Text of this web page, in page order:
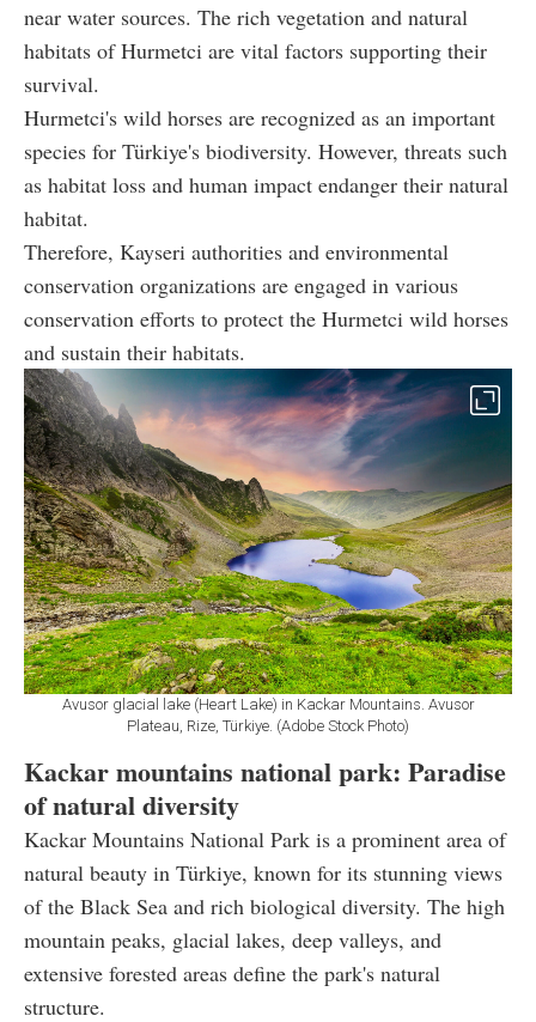
near water sources. The rich vegetation and natural
habitats of Hurmetci are vital factors supporting their
survival.
Hurmetci's wild horses are recognized as an important
species for Türkiye's biodiversity. However, threats such
as habitat loss and human impact endanger their natural
habitat.
Therefore, Kayseri authorities and environmental
conservation organizations are engaged in various
conservation efforts to protect the Hurmetci wild horses
and sustain their habitats.
Avusor glacial lake (Heart Lake) in Kackar Mountains. Avusor
Plateau, Rize, Türkiye. (Adobe Stock Photo)
Kackar mountains national park: Paradise
of natural diversity
Kackar Mountains National Park is a prominent area of
natural beauty in Türkiye, known for its stunning views
of the Black Sea and rich biological diversity. The high
mountain peaks, glacial lakes, deep valleys, and
extensive forested areas define the park's natural
structure.